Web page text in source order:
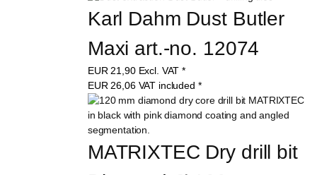
Karl Dahm Dust Butler
Maxi art.-no. 12074
EUR 21,90 Excl. VAT *
EUR26,06 VAT included *
MATRIXTEC Dry drill bit